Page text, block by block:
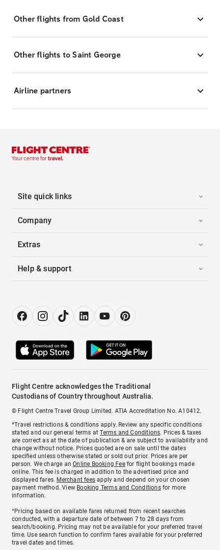
Other flights from Gold Coast
Other flights to Saint George
Airline partners
Site quick links
Company
Extras
Help & support
Flight Centre acknowledges the Traditional
Custodians of Country throughout Australia.
© Flight Centre Travel Group Limited. ATIA Accreditation No. A10412.
*Travel restrictions & conditions apply. Review any specific conditions
stated and our general terms atTerms and Conditions. Prices & taxes
are correct as at the date of publication & are subject to availability and
change without notice. Prices quoted are on sale until the dates
specified unless otherwise stated or sold out prior. Prices are per
person. We charge anOnline Booking Feefor flight bookings made
online. This fee is charged in addition to the advertised price and
displayed fares. Merchant fees apply and depend on your chosen
payment method. View Booking Terms and Conditionsfor more
information.
^Pricing based on available fares returned from recent searches
conducted, with a departure date of between 7 to 28 days from
search/booking. Pricing may not be available for your preferred travel
time. Use search function to confirm fares available for your preferred
travel dates and times.